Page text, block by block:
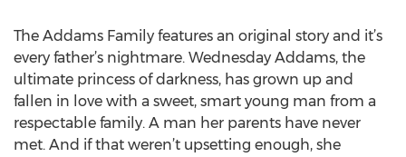
The Addams Family features an original story and it’s
every father’s nightmare. Wednesday Addams, the
ultimate princess of darkness, has grown up and
fallen in love with a sweet, smart young man from a
respectable family. A man her parents have never
met. And if that weren’t upsetting enough, she